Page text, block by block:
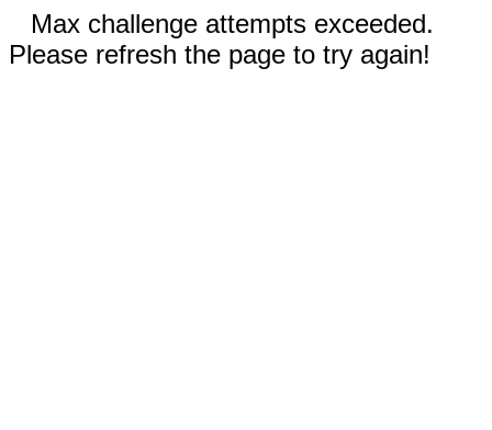
Max challenge attempts exceeded.
Please refresh the page to try again!